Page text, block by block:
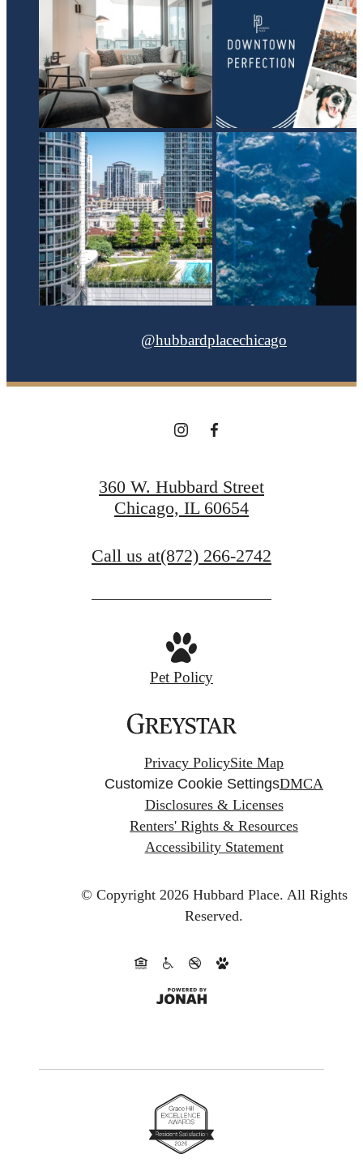
@hubbardplacechicago
360 W. Hubbard Street
Chicago, IL 60654
Call us at(872) 266-2742
Pet Policy
Privacy PolicySite Map
Customize Cookie SettingsDMCA
Disclosures & Licenses
Renters' Rights & Resources
Accessibility Statement
© Copyright 2026 Hubbard Place. All Rights
Reserved.